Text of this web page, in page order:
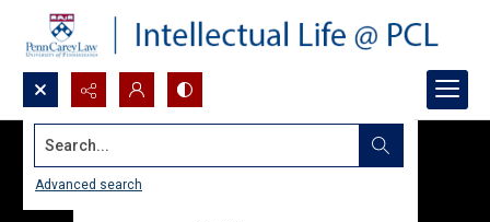
Search...
Advanced search